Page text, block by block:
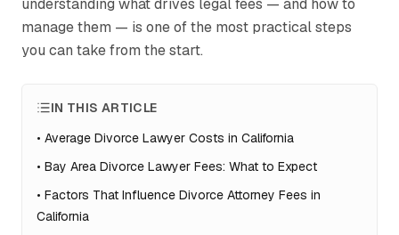
understanding what drives legal fees — and how to
manage them — is one of the most practical steps
you can take from the start.
IN THIS ARTICLE
• Average Divorce Lawyer Costs in California
• Bay Area Divorce Lawyer Fees: What to Expect
• Factors That Influence Divorce Attorney Fees in
California